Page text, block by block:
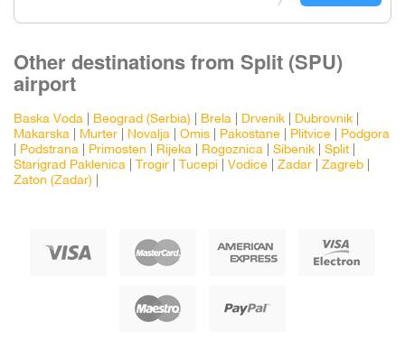
Other destinations from Split (SPU)
airport
Baska Voda Beograd (Serbia) Brela Drvenik Dubrovnik
Makarska
Murter Novalja Omis Pakostane Plitvice
Podgora
Podstrana Primosten Rijeka Rogoznica Sibenik Split
Starigrad Paklenica
Trogir Tucepi Vodice Zadar Zagreb
Zaton (Zadar)